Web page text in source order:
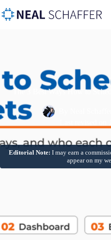
The 3 Best Ways How to
Editorial Note: I may earn a
appear on my